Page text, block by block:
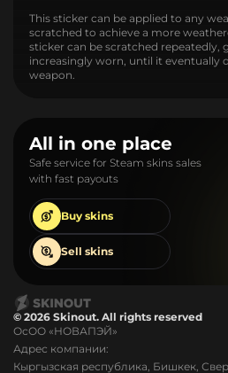
This sticker can be applied to any
scratched to achieve a more
sticker can be scratched repeatedly,
increasingly worn, until it eventually
weapon.
All in one place
Safe service for Steam skins sales
with fast payouts
Buy skins
Sell skins
© 2026 Skinout. All rights reserved
ОсОО «НОВАПЭЙ»
Адрес компании:
Кыргызская республика, Бишкек,